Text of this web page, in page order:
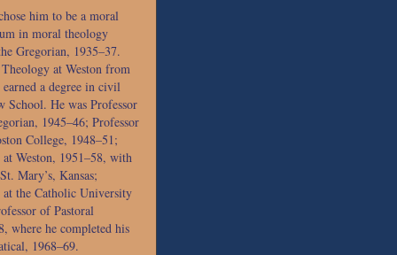
him to be a moral
in moral theology
Gregorian, 1935–37.
at Weston from
a degree in civil
He was Professor
1945–46; Professor
College, 1948–51;
Weston, 1951–58, with
Mary’s, Kansas;
the Catholic University
of Pastoral
where he completed his
1968–69.